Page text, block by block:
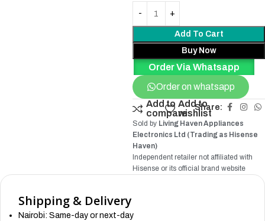
Add To Cart
Buy Now
Order Via Whatsapp
Order on whatsapp
Add to
compare
Add to
wishlist
Share:
Sold by Living Haven Appliances
Electronics Ltd (Trading as Hisense
Haven)
Independent retailer not affiliated with
Hisense or its official brand website
Shipping & Delivery
Nairobi: Same-day or next-day